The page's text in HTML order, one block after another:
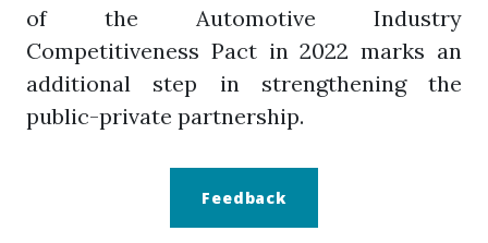
of the Automotive Industry
Competitiveness Pact in 2022 marks an
additional step in strengthening the
public-private partnership.
Feedback